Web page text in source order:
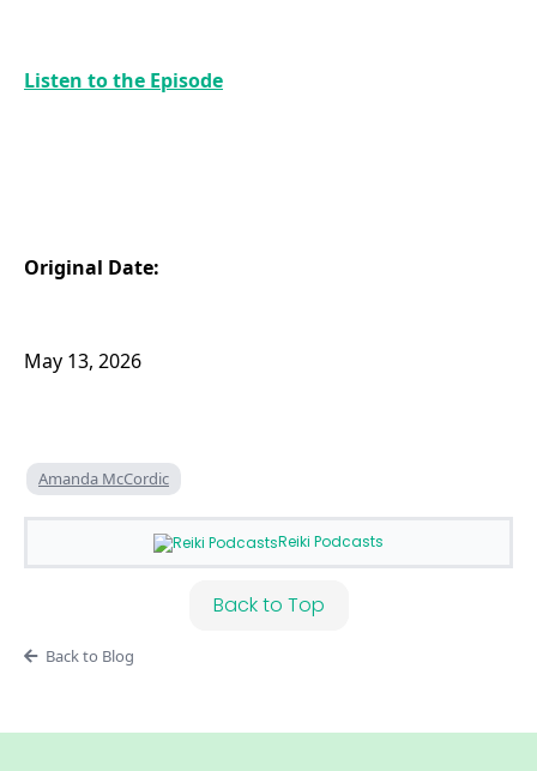
Listen to the Episode
Original Date:
May 13, 2026
Amanda McCordic
Reiki Podcasts
Back to Top
Back to Blog